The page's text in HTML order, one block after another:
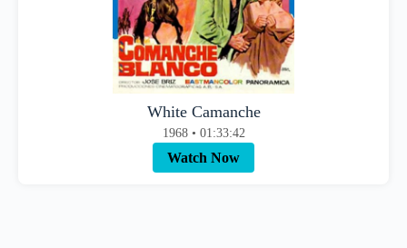
White Camanche
1968 • 01:33:42
Watch Now